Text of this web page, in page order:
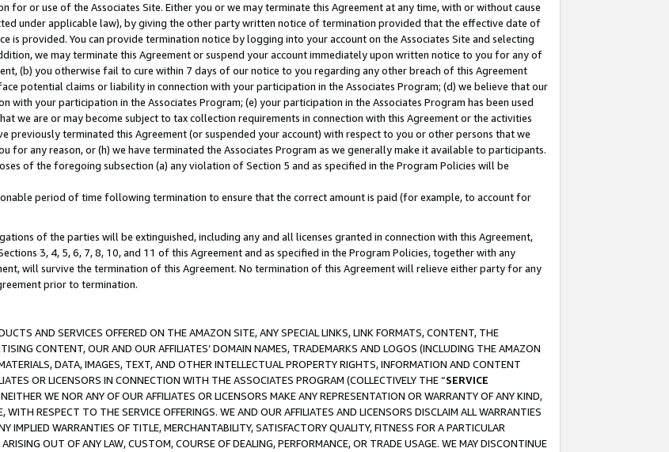
or use of the Associates Site. Either you or we may terminate this Agreement at any time, with or without cause
under applicable law), by giving the other party written notice of termination provided that the effective date of
is provided. You can provide termination notice by logging into your account on the Associates Site and selecting
we may terminate this Agreement or suspend your account immediately upon written notice to you for any of
(b) you otherwise fail to cure within 7 days of our notice to you regarding any other breach of this Agreement
potential claims or liability in connection with your participation in the Associates Program; (d) we believe that our
with your participation in the Associates Program; (e) your participation in the Associates Program has been used
we are or may become subject to tax collection requirements in connection with this Agreement or the activities
previously terminated this Agreement (or suspended your account) with respect to you or other persons that we
for any reason, or (h) we have terminated the Associates Program as we generally make it available to participants.
of the foregoing subsection (a) any violation of Section 5 and as specified in the Program Policies will be
period of time following termination to ensure that the correct amount is paid (for example, to account for
of the parties will be extinguished, including any and all licenses granted in connection with this Agreement,
3, 4, 5, 6, 7, 8, 10, and 11 of this Agreement and as specified in the Program Policies, together with any
will survive the termination of this Agreement. No termination of this Agreement will relieve either party for any
prior to termination.
AND SERVICES OFFERED ON THE AMAZON SITE, ANY SPECIAL LINKS, LINK FORMATS, CONTENT, THE
CONTENT, OUR AND OUR AFFILIATES’ DOMAIN NAMES, TRADEMARKS AND LOGOS (INCLUDING THE AMAZON
DATA, IMAGES, TEXT, AND OTHER INTELLECTUAL PROPERTY RIGHTS, INFORMATION AND CONTENT
OR LICENSORS IN CONNECTION WITH THE ASSOCIATES PROGRAM (COLLECTIVELY THE “SERVICE
WE NOR ANY OF OUR AFFILIATES OR LICENSORS MAKE ANY REPRESENTATION OR WARRANTY OF ANY KIND,
RESPECT TO THE SERVICE OFFERINGS. WE AND OUR AFFILIATES AND LICENSORS DISCLAIM ALL WARRANTIES
IMPLIED WARRANTIES OF TITLE, MERCHANTABILITY, SATISFACTORY QUALITY, FITNESS FOR A PARTICULAR
OUT OF ANY LAW, CUSTOM, COURSE OF DEALING, PERFORMANCE, OR TRADE USAGE. WE MAY DISCONTINUE